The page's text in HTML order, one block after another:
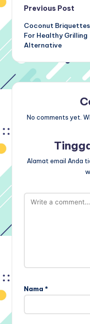
Post
Previous Post
Coconut Briquettes
For Healthy Grilling
Alternative
No comments yet.
Alamat email Anda
Nama *